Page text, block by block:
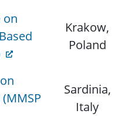
on
Krakow,
Poland
Sardinia,
Italy